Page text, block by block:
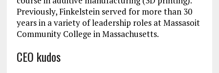
Previously, Finkelstein served for more than 30
years in a variety of leadership roles at Massasoit
Community College in Massachusetts.
CEO kudos